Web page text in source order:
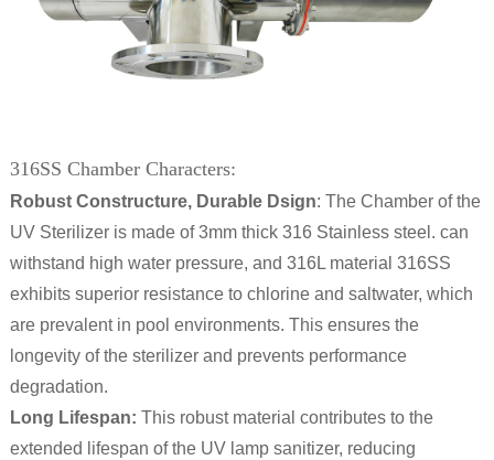
316SS Chamber Characters:
Robust Constructure, Durable Dsign: The Chamber of the
UV Sterilizer is made of 3mm thick 316 Stainless steel. can
withstand high water pressure, and 316L material 316SS
exhibits superior resistance to chlorine and saltwater, which
are prevalent in pool environments. This ensures the
longevity of the sterilizer and prevents performance
degradation.
Long Lifespan: This robust material contributes to the
extended lifespan of the UV lamp sanitizer, reducing